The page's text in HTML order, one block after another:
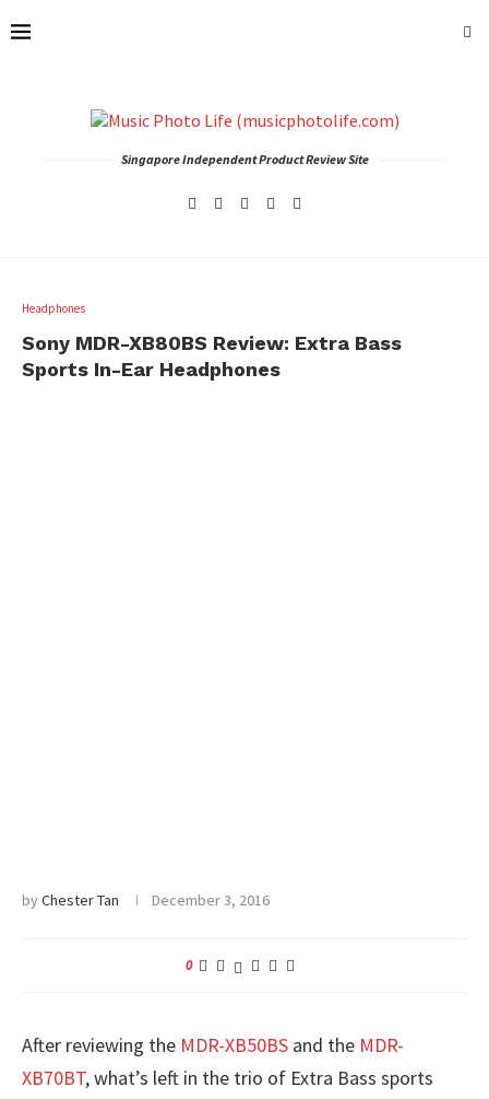
Singapore Independent Product Review Site
Headphones
Sony MDR-XB80BS Review: Extra Bass
Sports In-Ear Headphones
byChester Tan December 3, 2016
0
After reviewing the MDR-XB50BS and the MDR-
XB70BT, what’s left in the trio of Extra Bass sports